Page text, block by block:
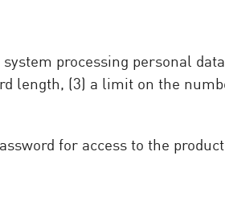
processing personal
length, (3) a limit on the
for access to the